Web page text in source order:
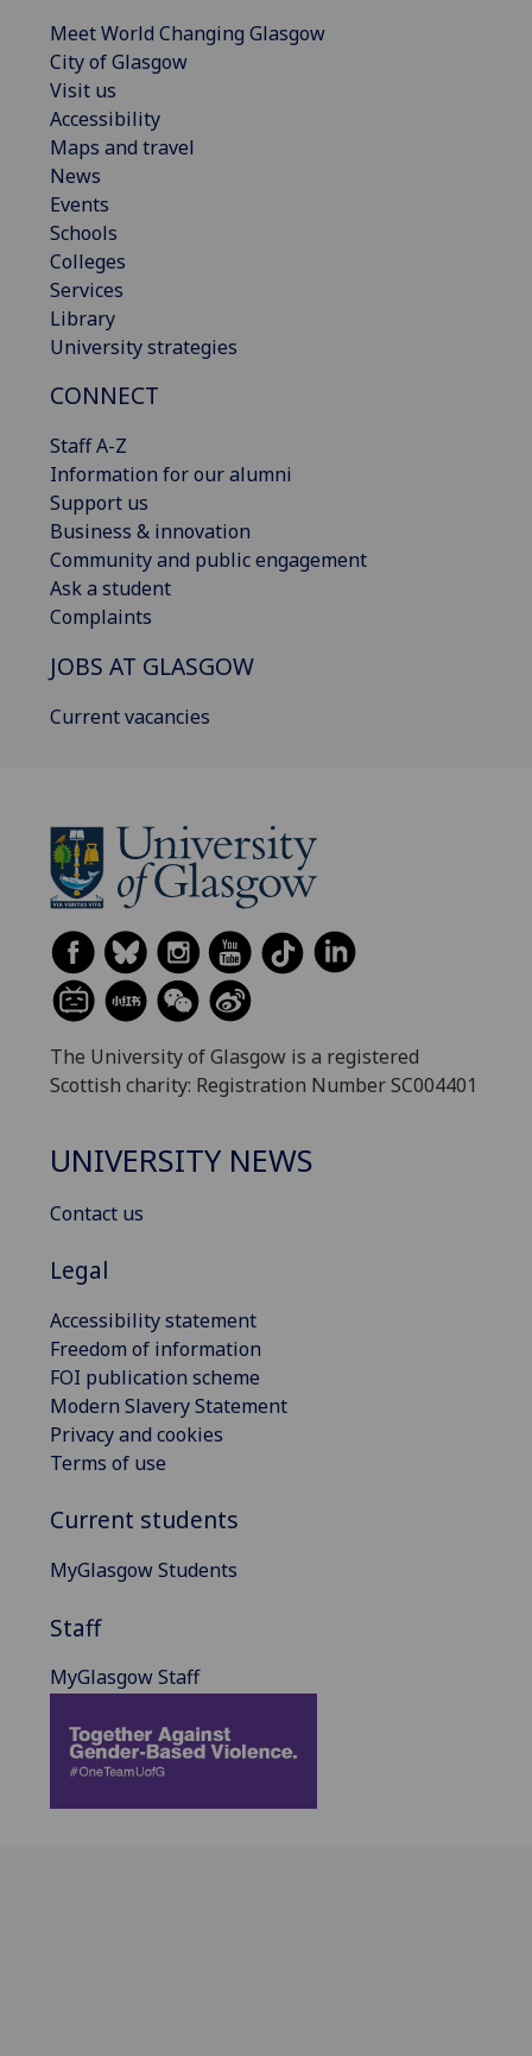
Meet World Changing Glasgow
City of Glasgow
Visit us
Accessibility
Maps and travel
News
Events
Schools
Colleges
Services
Library
University strategies
CONNECT
Staff A-Z
Information for our alumni
Support us
Business & innovation
Community and public engagement
Ask a student
Complaints
JOBS AT GLASGOW
Current vacancies
The University of Glasgow is a registered
Scottish charity: Registration Number SC004401
UNIVERSITY NEWS
Contact us
Legal
Accessibility statement
Freedom of information
FOI publication scheme
Modern Slavery Statement
Privacy and cookies
Terms of use
Current students
MyGlasgow Students
Staff
MyGlasgow Staff